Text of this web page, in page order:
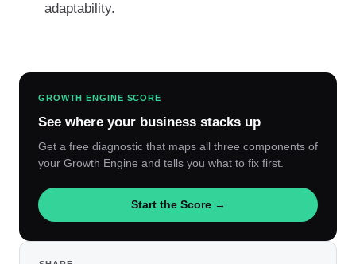
adaptability.
GROWTH ENGINE SCORE
See where your business stacks up
Get a free diagnostic that maps all three components of
your Growth Engine and tells you what to fix first.
Start the Score →